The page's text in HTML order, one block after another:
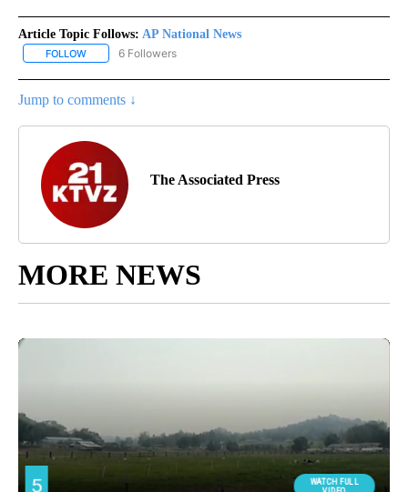
Article Topic Follows: AP National News
FOLLOW FOLLOW "AP NATIONAL NEWS" TO RECEIVE NOTIFICATIONS
6 Followers
Jump to comments ↓
The Associated Press
MORE NEWS